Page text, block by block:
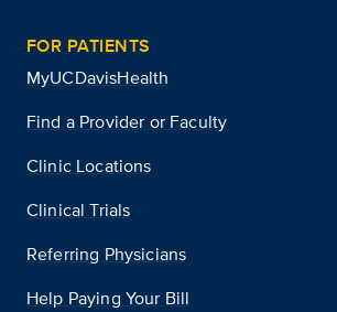
FOR PATIENTS
MyUCDavisHealth
Find a Provider or Faculty
Clinic Locations
Clinical Trials
Referring Physicians
Help Paying Your Bill